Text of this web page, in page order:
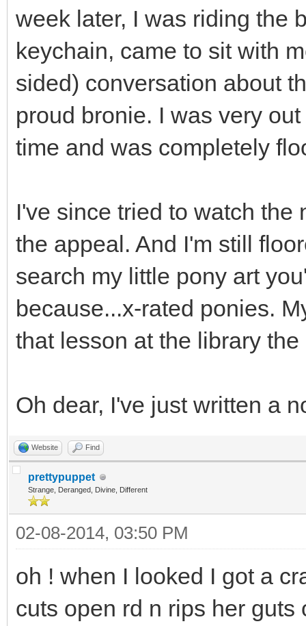
week later, I was riding the
keychain, came to sit with
sided) conversation about
proud bronie. I was very
time and was completely
I've since tried to watch the
the appeal. And I'm still
search my little pony art
because...x-rated ponies.
that lesson at the library
Oh dear, I've just written a
Website Find
prettypuppet
Strange, Deranged, Divine, Different
02-08-2014, 03:50 PM
oh ! when I looked I got a
cuts open rd n rips her